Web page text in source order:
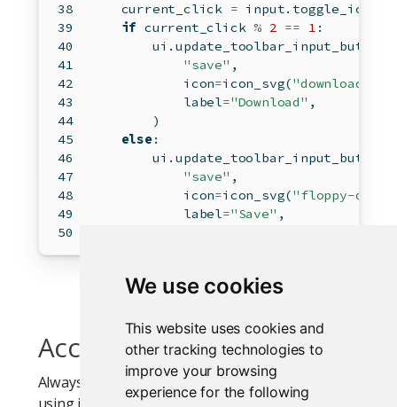
We use cookies
This website uses cookies and
other tracking technologies to
improve your browsing
experience for the following
    current_click
= input.toggle_icon()
if current_click % 2 == 1 :
        ui.update_toolbar_input_button(
"save" ,
            icon
=icon_svg("download"
            label
="Download" ,
        )
else:
        ui.update_toolbar_input_button(
"save" ,
            icon
=icon_svg("floppy-disk"
            label
="Save" ,
Accessibility
Always provide a meaningfullabel even when